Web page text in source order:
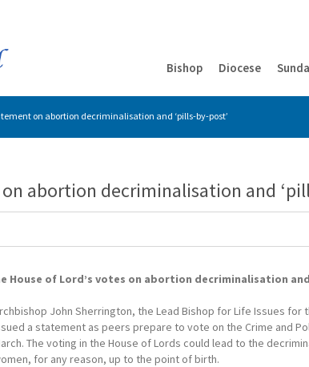
Bishop Diocese
on abortion decriminalisation and ‘pills-by-post’
abortion decriminalisation and
House of Lord’s votes on abortion decriminalisation
John Sherrington, the Lead Bishop for Life Issues for
a statement as peers prepare to vote on the Crime and
The voting in the House of Lords could lead to the
for any reason, up to the point of birth.